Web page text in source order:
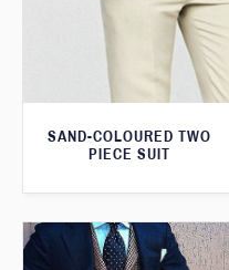
SAND-COLOURED TWO
PIECE SUIT